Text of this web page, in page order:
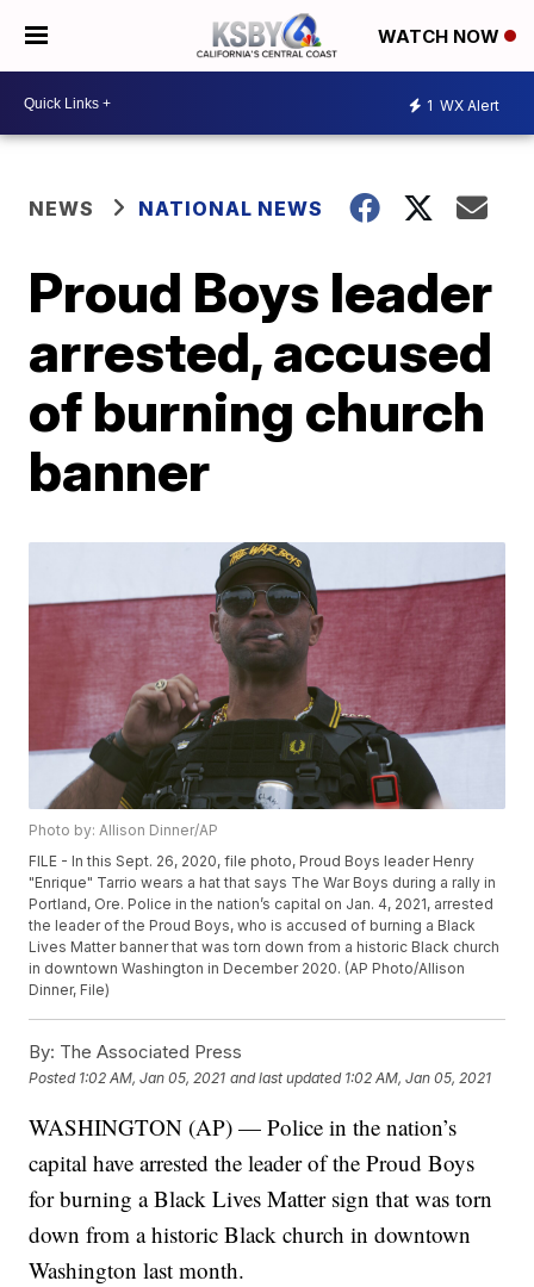
WATCH NOW
1 WX Alert
NEWS NATIONAL NEWS
Proud Boys leader
arrested, accused
of burning church
banner
Photo by: Allison Dinner/AP
FILE - In this Sept. 26, 2020, file photo, Proud Boys leader Henry
"Enrique" Tarrio wears a hat that says The War Boys during a rally in
Portland, Ore. Police in the nation’s capital on Jan. 4, 2021, arrested
the leader of the Proud Boys, who is accused of burning a Black
Lives Matter banner that was torn down from a historic Black church
in downtown Washington in December 2020. (AP Photo/Allison
Dinner, File)
By: The Associated Press
Posted 1:02 AM, Jan 05, 2021 and last updated 1:02 AM, Jan 05, 2021
WASHINGTON (AP) — Police in the nation’s
capital have arrested the leader of the Proud Boys
for burning a Black Lives Matter sign that was torn
down from a historic Black church in downtown
Washington last month.